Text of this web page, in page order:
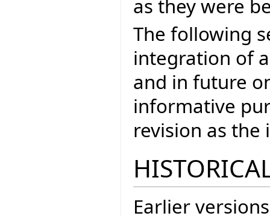
as they were
The following
integration of
and in future
informative
revision as
Earlier